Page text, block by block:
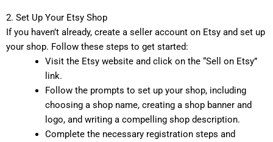
2. Set Up Your Etsy Shop
If you haven’t already, create a seller account on Etsy and set up
your shop. Follow these steps to get started:
Visit the Etsy website and click on the “Sell on Etsy”
link.
Follow the prompts to set up your shop, including
choosing a shop name, creating a shop banner and
logo, and writing a compelling shop description.
Complete the necessary registration steps and